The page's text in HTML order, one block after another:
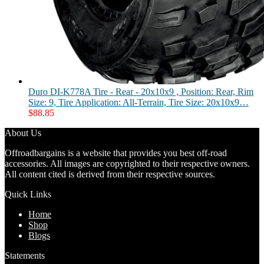
Duro DI-K778A Tire - Rear - 20x10x9 , Position: Rear, Rim
Size: 9, Tire Application: All-Terrain, Tire Size: 20x10x9…
$88.85
About Us
Offroadbargains is a website that provides you best off-road
accessories. All images are copyrighted to their respective owners.
All content cited is derived from their respective sources.
Quick Links
Home
Shop
Blogs
Statements